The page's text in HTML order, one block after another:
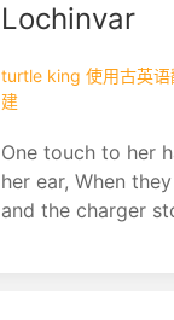
Lochinvar
turtle king 使用古英
建
One touch to her
her ear, When
and the charger